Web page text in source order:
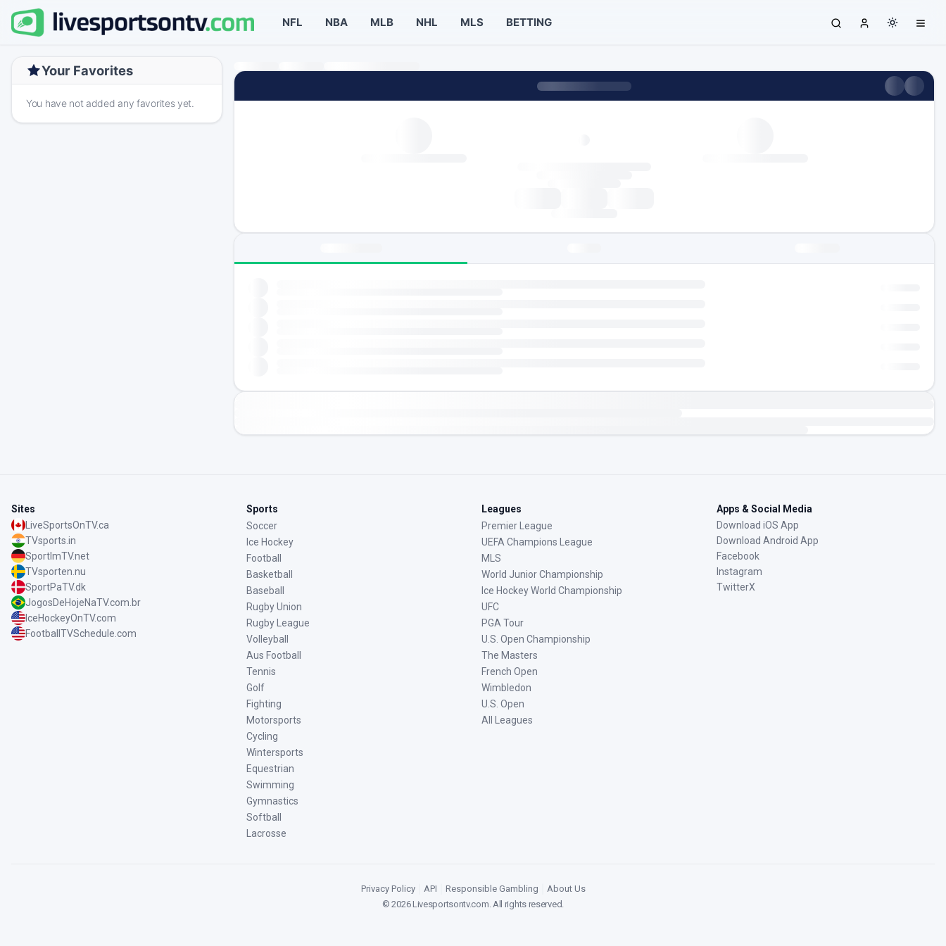
NFL NBA MLB NHL MLS BETTING
Your Favorites
You have not added any favorites yet.
Sites
LiveSportsOnTV.ca
TVsports.in
SportImTV.net
TVsporten.nu
SportPaTV.dk
JogosDeHojeNaTV.com.br
IceHockeyOnTV.com
FootballTVSchedule.com
Sports
Soccer
Ice Hockey
Football
Basketball
Baseball
Rugby Union
Rugby League
Volleyball
Aus Football
Tennis
Golf
Fighting
Motorsports
Cycling
Wintersports
Equestrian
Swimming
Gymnastics
Softball
Lacrosse
Leagues
Premier League
UEFA Champions League
MLS
World Junior Championship
Ice Hockey World Championship
UFC
PGA Tour
U.S. Open Championship
The Masters
French Open
Wimbledon
U.S. Open
All Leagues
Apps & Social Media
Download iOS App
Download Android App
Facebook
Instagram
TwitterX
Privacy Policy API Responsible Gambling
About Us
©2026Livesportsontv.com. All rights reserved.